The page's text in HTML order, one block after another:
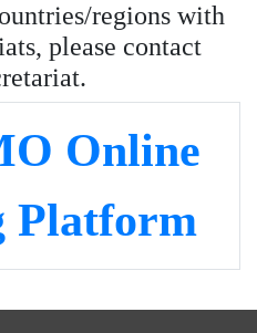
regions with
please contact
Online
Platform